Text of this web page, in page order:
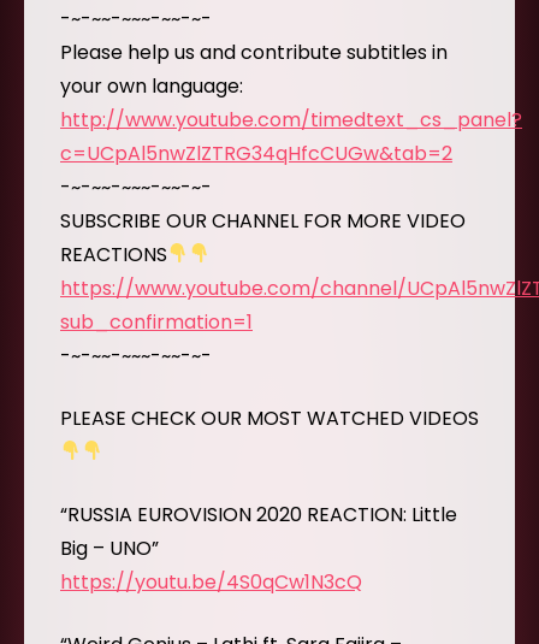
-~-~~-~~~-~~-~-
Please help us and contribute subtitles in
your own language:
http://www.youtube.com/timedtext_cs_panel?
c=UCpAl5nwZlZTRG34qHfcCUGw&tab=2
-~-~~-~~~-~~-~-
SUBSCRIBE OUR CHANNEL FOR MORE VIDEO
REACTIONS
https://www.youtube.com/channel/
sub_confirmation=1
-~-~~-~~~-~~-~-
PLEASE CHECK OUR MOST WATCHED VIDEOS
“RUSSIA EUROVISION 2020 REACTION: Little
Big – UNO”
https://youtu.be/4S0qCw1N3cQ